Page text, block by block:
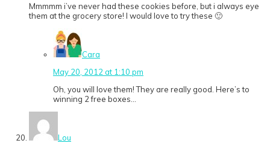
Mmmmm i’ve never had these cookies before, but i always eye
them at the grocery store! I would love to try these 🙂
Cara
May 20, 2012 at 1:10 pm
Oh, you will love them! They are really good. Here’s to
winning 2 free boxes…
Lou